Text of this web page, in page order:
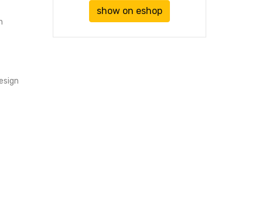
show on eshop